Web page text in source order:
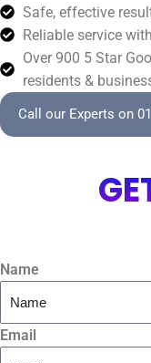
Safe, effective
Reliable service
Over 900 5 Star
residents &
Call our Experts on
Name
Email